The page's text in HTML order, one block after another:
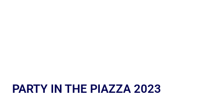
PARTY IN THE PIAZZA 2023